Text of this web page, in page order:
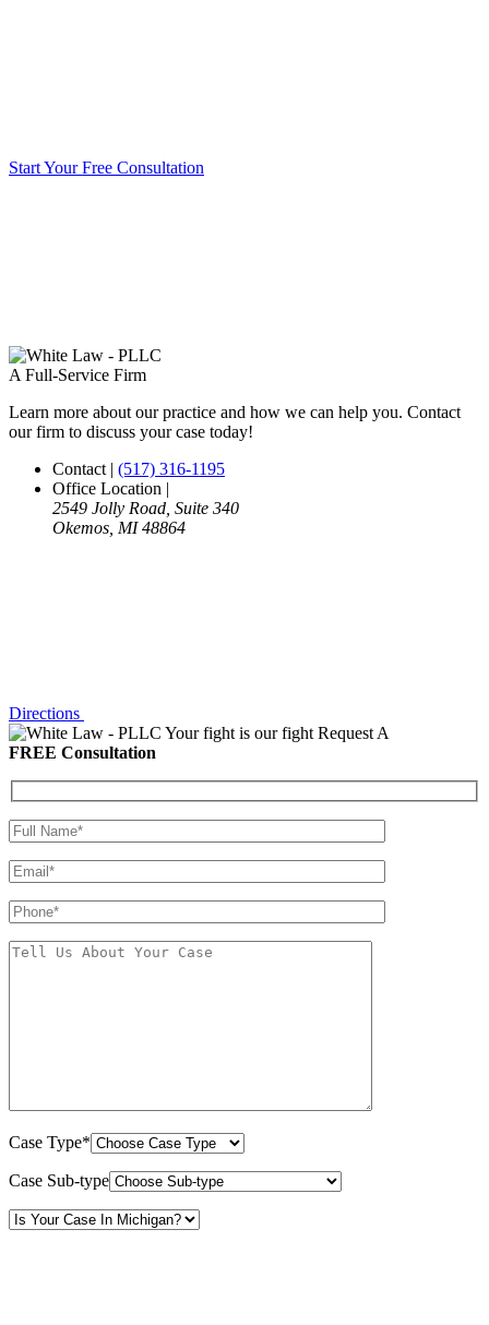
Start Your Free Consultation
A Full-Service Firm
Learn more about our practice and how we can help you. Contact
our firm to discuss your case today!
Contact | (517) 316-1195
Office Location |
2549 Jolly Road, Suite 340
Okemos, MI 48864
Directions
Your fight is our fight Request A
FREE Consultation
Case Type*
Case Sub-type